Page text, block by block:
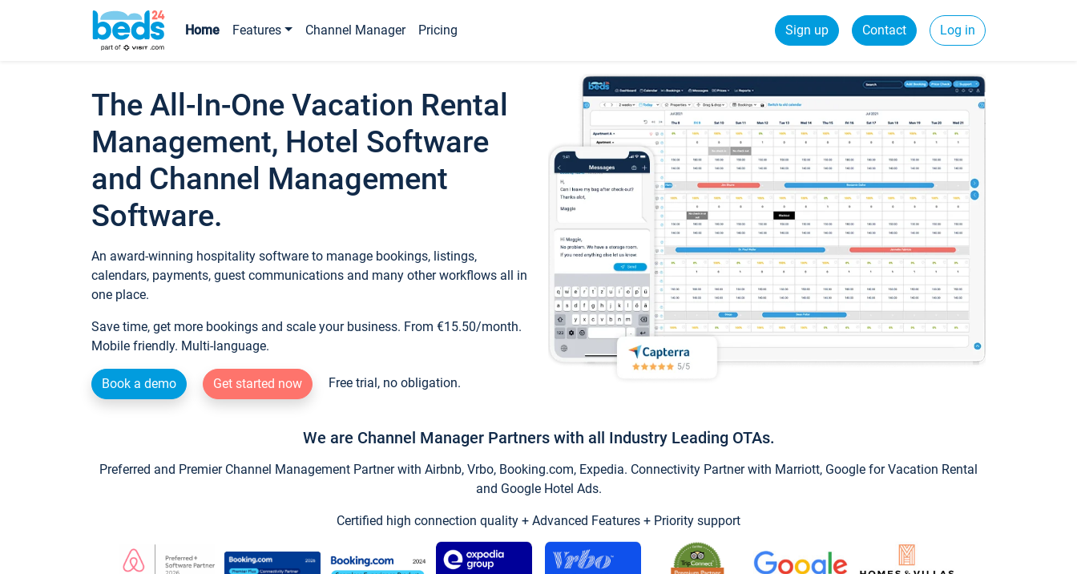
Home Features Channel Manager Pricing Sign up Contact Log in
The All-In-One Vacation Rental
Management, Hotel Software
and Channel Management
Software.
An award-winning hospitality software to manage bookings, listings,
calendars, payments, guest communications and many other workflows all in
one place.
Save time, get more bookings and scale your business. From €15.50/month.
Mobile friendly. Multi-language.
Book a demo Get started now Free trial, no obligation.
We are Channel Manager Partners with all Industry Leading OTAs.
Preferred and Premier Channel Management Partner with Airbnb, Vrbo, Booking.com, Expedia. Connectivity Partner with Marriott, Google for Vacation Rental
and Google Hotel Ads.
Certified high connection quality + Advanced Features + Priority support